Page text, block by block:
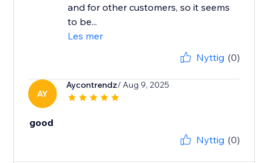
and for other customers, so it seems
to be...
Les mer
Nyttig (0)
AY
Aycontrendz/ Aug 9, 2025
good
Nyttig (0)